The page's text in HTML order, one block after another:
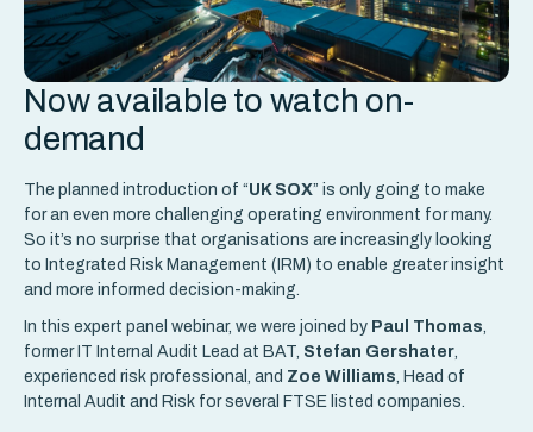
Now available to watch on-
demand
The planned introduction of “UK SOX” is only going to make
for an even more challenging operating environment for many.
So it’s no surprise that organisations are increasingly looking
to Integrated Risk Management (IRM) to enable greater insight
and more informed decision-making.
In this expert panel webinar, we were joined by Paul Thomas,
former IT Internal Audit Lead at BAT, Stefan Gershater,
experienced risk professional, and Zoe Williams, Head of
Internal Audit and Risk for several FTSE listed companies.